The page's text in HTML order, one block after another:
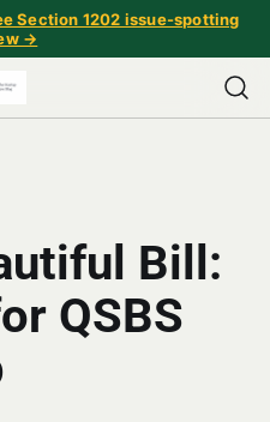
Section 1202 issue-spotting
→
Bill:
QSBS